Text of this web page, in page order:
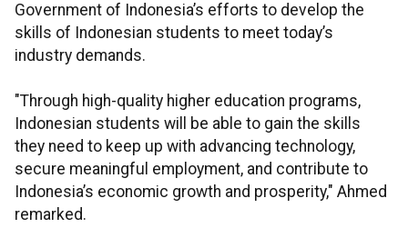
Government of Indonesia’s efforts to develop the
skills of Indonesian students to meet today’s
industry demands.
"Through high-quality higher education programs,
Indonesian students will be able to gain the skills
they need to keep up with advancing technology,
secure meaningful employment, and contribute to
Indonesia’s economic growth and prosperity," Ahmed
remarked.